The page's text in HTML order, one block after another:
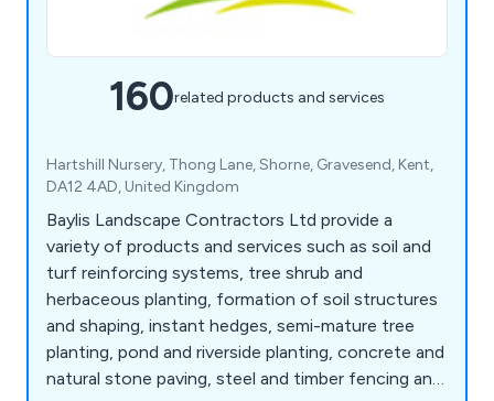
160related products and services
Hartshill Nursery, Thong Lane, Shorne, Gravesend, Kent,
DA12 4AD, United Kingdom
Baylis Landscape Contractors Ltd provide a
variety of products and services such as soil and
turf reinforcing systems, tree shrub and
herbaceous planting, formation of soil structures
and shaping, instant hedges, semi-mature tree
planting, pond and riverside planting, concrete and
natural stone paving, steel and timber fencing and